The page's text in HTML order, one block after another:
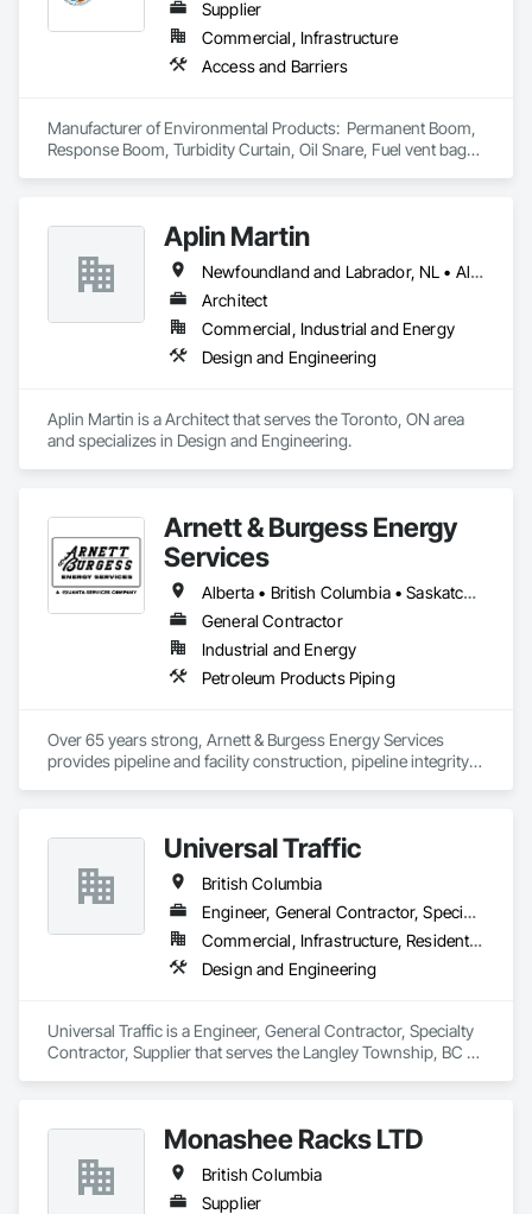
Supplier
Commercial, Infrastructure
Access and Barriers
Manufacturer of Environmental Products:  Permanent Boom,
Response Boom, Turbidity Curtain, Oil Snare, Fuel vent bags.
Aplin Martin
Newfoundland and Labrador, NL • Alberta • British Columbia • Manitoba • New Brunswick • Nova Scotia • Ontario • Prince Edward Island • Québec • Saskatchewan
Architect
Commercial, Industrial and Energy
Design and Engineering
Aplin Martin is a Architect that serves the Toronto, ON area
and specializes in Design and Engineering.
Arnett & Burgess Energy
Services
Alberta • British Columbia • Saskatchewan
General Contractor
Industrial and Energy
Petroleum Products Piping
Over 65 years strong, Arnett & Burgess Energy Services
provides pipeline and facility construction, pipeline integrity,
pipeliners work in challenging, variable terrain, across a wide
variety of jurisdictions. Our experience is our strength and
allows for efficient crew customization to deliver on your
project’s needs.
Universal Traffic
British Columbia
Engineer, General Contractor, Specialty Contractor, Supplier
Commercial, Infrastructure, Residential
Design and Engineering
Universal Traffic is a Engineer, General Contractor, Specialty
Contractor, Supplier that serves the Langley Township, BC
Monashee Racks LTD
British Columbia
Supplier